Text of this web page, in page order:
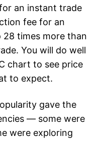
an instant trade
fee for an
times more than
You will do well
chart to see price
to expect.
gave the
— some were
were exploring